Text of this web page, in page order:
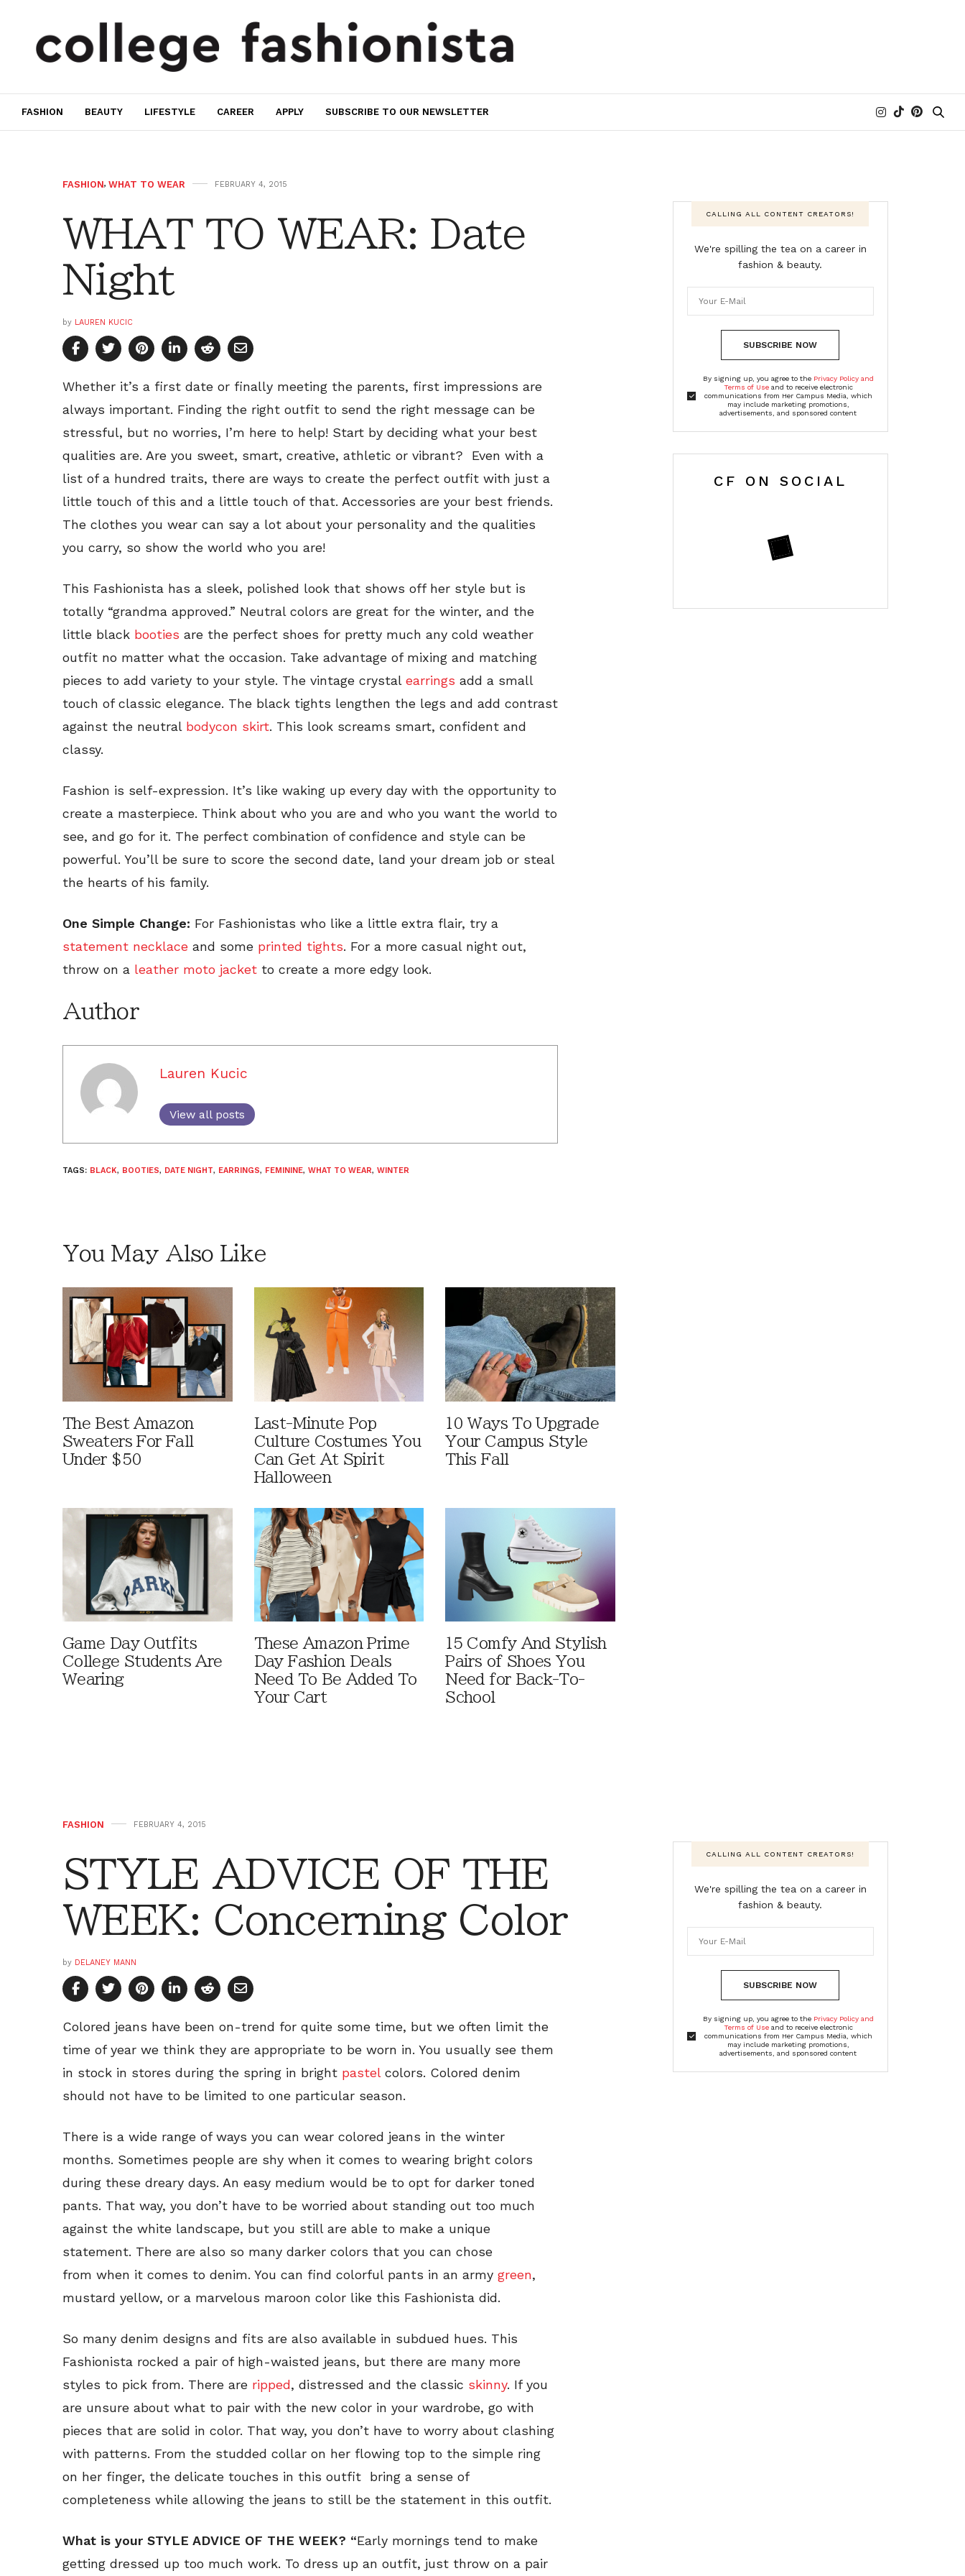
FASHION BEAUTY LIFESTYLE CAREER APPLY SUBSCRIBE TO OUR NEWSLETTER
FASHION, WHAT TO WEAR FEBRUARY 4, 2015
WHAT TO WEAR: Date
Night
by LAUREN KUCIC
Whether it’s a first date or finally meeting the parents, first impressions are
always important. Finding the right outfit to send the right message can be
stressful, but no worries, I’m here to help! Start by deciding what your best
qualities are. Are you sweet, smart, creative, athletic or vibrant? Even with a
list of a hundred traits, there are ways to create the perfect outfit with just a
little touch of this and a little touch of that. Accessories are your best friends.
The clothes you wear can say a lot about your personality and the qualities
you carry, so show the world who you are!
This Fashionista has a sleek, polished look that shows off her style but is
totally “grandma approved.” Neutral colors are great for the winter, and the
little black booties are the perfect shoes for pretty much any cold weather
outfit no matter what the occasion. Take advantage of mixing and matching
pieces to add variety to your style. The vintage crystal earrings add a small
touch of classic elegance. The black tights lengthen the legs and add contrast
against the neutral bodycon skirt. This look screams smart, confident and
classy.
Fashion is self-expression. It’s like waking up every day with the opportunity to
create a masterpiece. Think about who you are and who you want the world to
see, and go for it. The perfect combination of confidence and style can be
powerful. You’ll be sure to score the second date, land your dream job or steal
the hearts of his family.
One Simple Change: For Fashionistas who like a little extra flair, try a
statement necklace and some printed tights. For a more casual night out,
throw on a leather moto jacket to create a more edgy look.
Author
Lauren Kucic
View all posts
TAGS: BLACK, BOOTIES, DATE NIGHT, EARRINGS, FEMININE, WHAT TO WEAR, WINTER
You May Also Like
The Best Amazon
Sweaters For Fall
Under $50
Last-Minute Pop
Culture Costumes You
Can Get At Spirit
Halloween
10 Ways To Upgrade
Your Campus Style
This Fall
Game Day Outfits
College Students Are
Wearing
These Amazon Prime
Day Fashion Deals
Need To Be Added To
Your Cart
15 Comfy And Stylish
Pairs of Shoes You
Need for Back-To-
School
CALLING ALL CONTENT CREATORS!
We're spilling the tea on a career in
fashion & beauty.
SUBSCRIBE NOW
By signing up, you agree to the Privacy Policy and
Terms of Useand to receive electronic
communications from Her Campus Media, which
may include marketing promotions,
advertisements, and sponsored content
CF ON SOCIAL
FASHION FEBRUARY 4, 2015
STYLE ADVICE OF THE
WEEK: Concerning Color
by DELANEY MANN
Colored jeans have been on-trend for quite some time, but we often limit the
time of year we think they are appropriate to be worn in. You usually see them
in stock in stores during the spring in bright pastelcolors. Colored denim
should not have to be limited to one particular season.
There is a wide range of ways you can wear colored jeans in the winter
months. Sometimes people are shy when it comes to wearing bright colors
during these dreary days. An easy medium would be to opt for darker toned
pants. That way, you don’t have to be worried about standing out too much
against the white landscape, but you still are able to make a unique
statement. There are also so many darker colors that you can chose
from when it comes to denim. You can find colorful pants in an army green,
mustard yellow, or a marvelous maroon color like this Fashionista did.
So many denim designs and fits are also available in subdued hues. This
Fashionista rocked a pair of high-waisted jeans, but there are many more
styles to pick from. There are ripped, distressed and the classic skinny. If you
are unsure about what to pair with the new color in your wardrobe, go with
pieces that are solid in color. That way, you don’t have to worry about clashing
with patterns. From the studded collar on her flowing top to the simple ring
on her finger, the delicate touches in this outfit bring a sense of
completeness while allowing the jeans to still be the statement in this outfit.
What is your STYLE ADVICE OF THE WEEK? “Early mornings tend to make
getting dressed up too much work. To dress up an outfit, just throw on a pair
CALLING ALL CONTENT CREATORS!
We're spilling the tea on a career in
fashion & beauty.
SUBSCRIBE NOW
By signing up, you agree to the Privacy Policy and
Terms of Useand to receive electronic
communications from Her Campus Media, which
may include marketing promotions,
advertisements, and sponsored content